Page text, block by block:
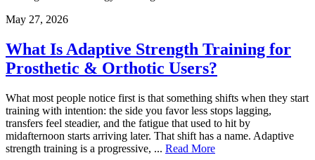
May 27, 2026
What Is Adaptive Strength Training for
Prosthetic & Orthotic Users?
What most people notice first is that something shifts when they start
training with intention: the side you favor less stops lagging,
transfers feel steadier, and the fatigue that used to hit by
midafternoon starts arriving later. That shift has a name. Adaptive
strength training is a progressive, ... Read More